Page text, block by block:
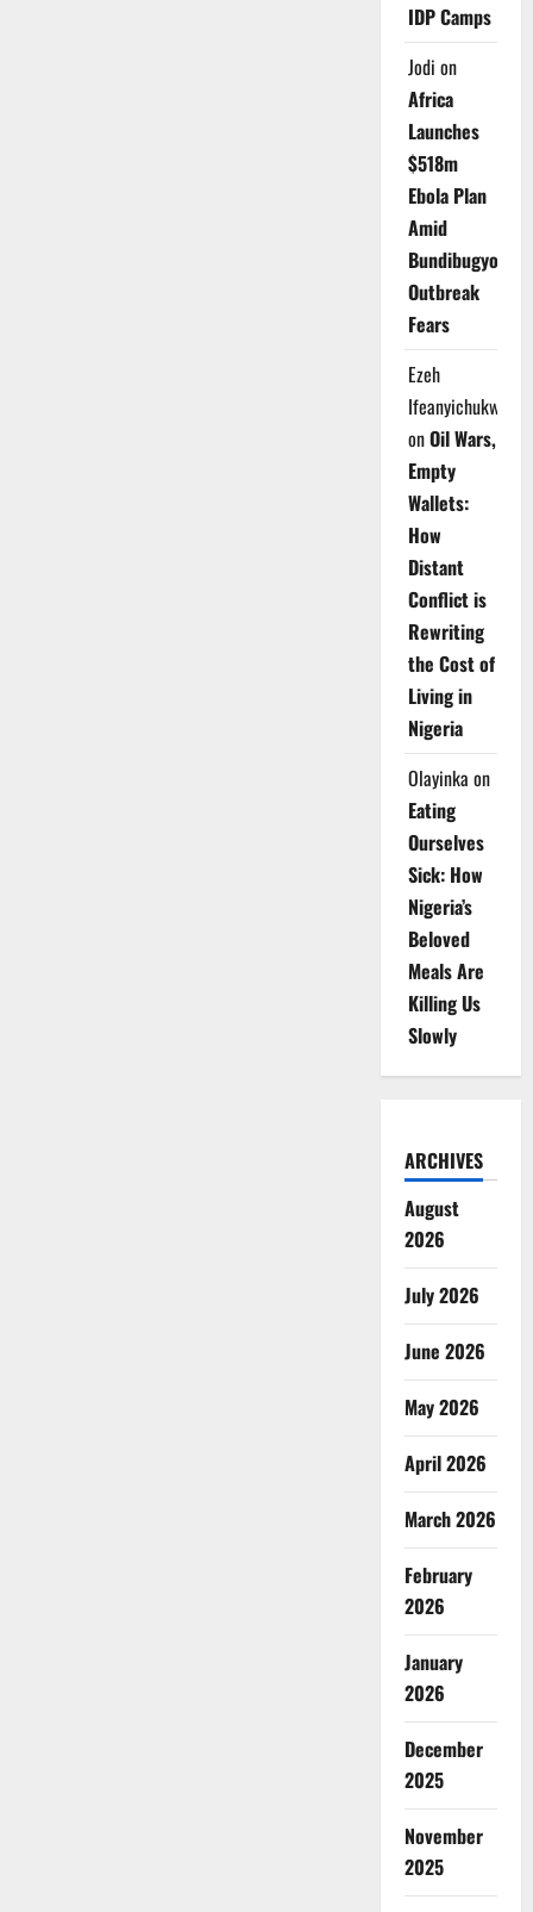
IDP Camps
Jodi on
Africa
Launches
$518m
Ebola Plan
Amid
Bundibugyo
Outbreak
Fears
Ezeh
Ifeanyichukwu
onOil Wars,
Empty
Wallets:
How
Distant
Conflict is
Rewriting
the Cost of
Living in
Nigeria
Olayinka on
Eating
Ourselves
Sick: How
Nigeria’s
Beloved
Meals Are
Killing Us
Slowly
ARCHIVES
August
2026
July 2026
June 2026
May 2026
April 2026
March 2026
February
2026
January
2026
December
2025
November
2025